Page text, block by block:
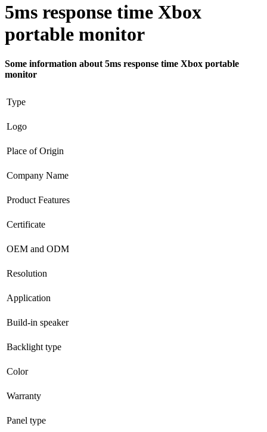
5ms response time Xbox
portable monitor
Some information about 5ms response time Xbox portable
monitor
Type
Logo
Place of Origin
Company Name
Product Features
Certificate
OEM and ODM
Resolution
Application
Build-in speaker
Backlight type
Color
Warranty
Panel type